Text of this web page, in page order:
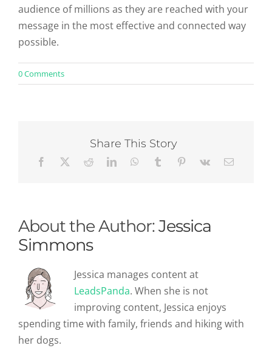
audience of millions as they are reached with your
message in the most effective and connected way
possible.
0 Commentson
Content
Share This Story
About the Author:Jessica
Simmons
Jessica manages content at
LeadsPanda. When she is not
improving content, Jessica enjoys
spending time with family, friends and hiking with
her dogs.